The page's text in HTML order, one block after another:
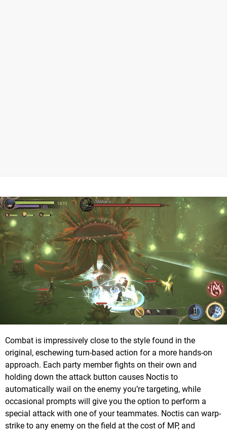
Combat is impressively close to the style found in the
original, eschewing turn-based action for a more hands-on
approach. Each party member fights on their own and
holding down the attack button causes Noctis to
automatically wail on the enemy you’re targeting, while
occasional prompts will give you the option to perform a
special attack with one of your teammates. Noctis can warp-
strike to any enemy on the field at the cost of MP, and